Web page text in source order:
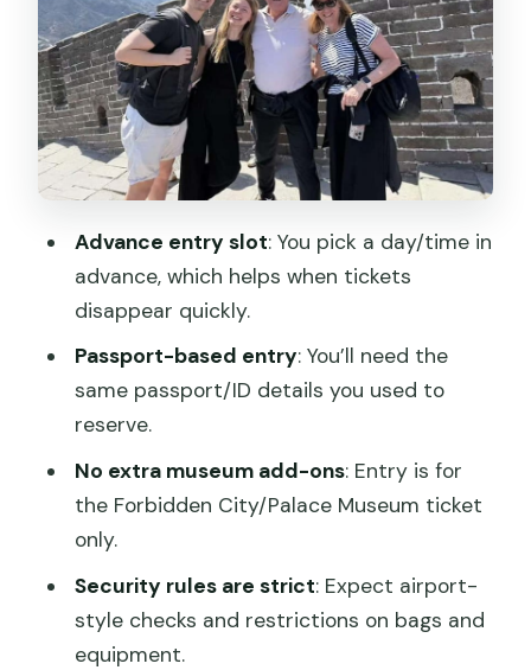
the ground
Meeting point you can find fast
Skip the ticket line, but still expect
security
Price and value: is $40 a good deal?
Who this fits best (and who should
rethink it)
Practical do’s and don’ts for the Palace
Museum gate
What you should not bring
How to make the most of a self-guided
visit
Should you book this Forbidden City
ticket service?
FAQ
Advance entry slot: You pick a day/time in
advance, which helps when tickets
disappear quickly.
Passport-based entry: You’ll need the
same passport/ID details you used to
reserve.
No extra museum add-ons: Entry is for
the Forbidden City/Pala​ce Museum ticket
only.
Security rules are strict: Expect airport-
style checks and restrictions on bags and
equipment.